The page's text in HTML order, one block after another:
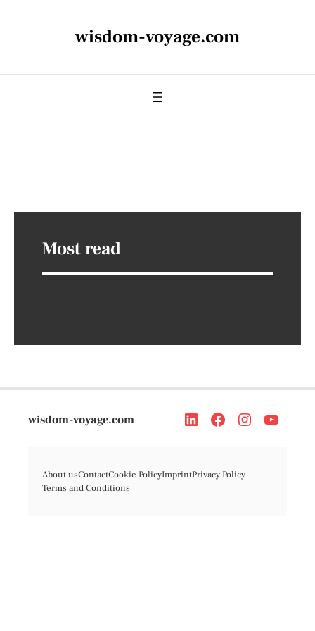
wisdom-voyage.com
Most read
wisdom-voyage.com
About usContactCookie PolicyImprintPrivacy Policy
Terms and Conditions